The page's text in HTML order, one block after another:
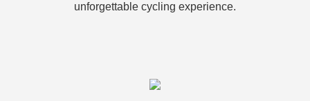
unforgettable cycling experience.